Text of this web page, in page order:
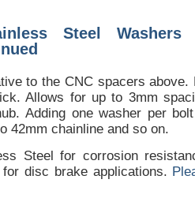
Steel
to the CNC spacers
Allows for up to 3mm
Adding one washer per
42mm chainline and so on.
Steel for corrosion
disc brake applications.